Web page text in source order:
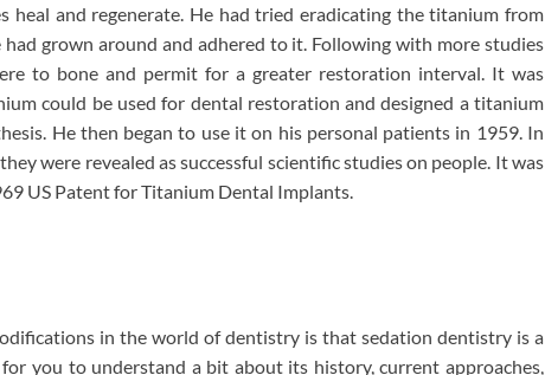
heal and regenerate. He had tried eradicating the titanium from
grown around and adhered to it. Following with more studies
to bone and permit for a greater restoration interval. It was
could be used for dental restoration and designed a titanium
He then began to use it on his personal patients in 1959. In
were revealed as successful scientific studies on people. It was
US Patent for Titanium Dental Implants.
in the world of dentistry is that sedation dentistry is a
you to understand a bit about its history, current approaches,